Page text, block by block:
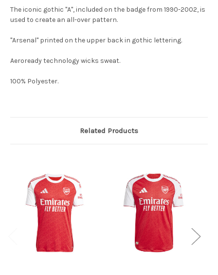
The iconic gothic "A", included on the badge from 1990-2002, is
used to create an all-over pattern.
"Arsenal" printed on the upper back in gothic lettering.
Aeroready technology wicks sweat.
100% Polyester.
Related Products